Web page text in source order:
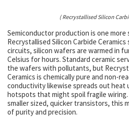
( Recrystallised Silicon
Semiconductor production is one more
Recrystallised Silicon Carbide
circuits, silicon wafers are warmed in
Celsius for hours. Standard ceramic
the wafers with pollutants, but
Ceramics is chemically pure and non-
conductivity likewise spreads out heat
hotspots that might spoil fragile wiring.
smaller sized, quicker transistors, this
of purity and precision.